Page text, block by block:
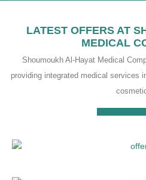
LATEST OFFERS AT
MEDICAL
Shoumoukh Al-Hayat Medical
providing integrated medical services